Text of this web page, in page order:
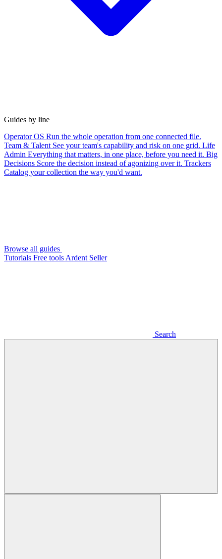
Guides by line
Operator OS Run the whole operation from one connected file.
Team & Talent See your team's capability and risk on one grid. Life
Admin Everything that matters, in one place, before you need it. Big
Decisions Score the decision instead of agonizing over it. Trackers
Catalog your collection the way you'd want.
Browse all guides
Tutorials Free tools Ardent Seller
Search